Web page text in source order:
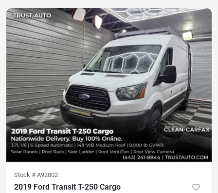
Stock # A92802
2019 Ford Transit T-250 Cargo